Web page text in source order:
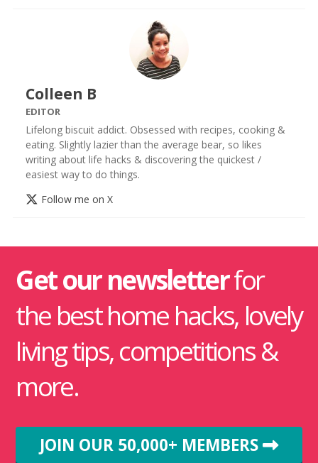
Colleen B
EDITOR
Lifelong biscuit addict. Obsessed with recipes, cooking &
eating. Slightly lazier than the average bear, so likes
writing about life hacks & discovering the quickest /
easiest way to do things.
Follow me on X
Get our newsletterfor
the best home hacks, lovely
living tips, competitions &
more.
JOIN OUR 50,000+ MEMBERS